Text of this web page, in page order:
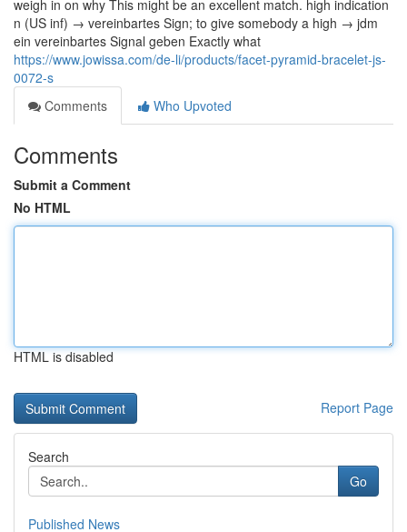
weigh in on why This might be an excellent match. high indication
n (US inf) → vereinbartes Sign; to give somebody a high → jdm
ein vereinbartes Signal geben Exactly what
https://www.jowissa.com/de-li/products/facet-pyramid-bracelet-js-
0072-s
Comments
Who Upvoted
Comments
Submit a Comment
No HTML
HTML is disabled
Report Page
Search
Go
Published News